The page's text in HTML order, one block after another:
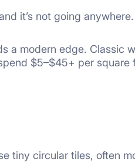
it’s not going
a modern edge. Classic
$5–$45+ per square
tiny circular tiles, often